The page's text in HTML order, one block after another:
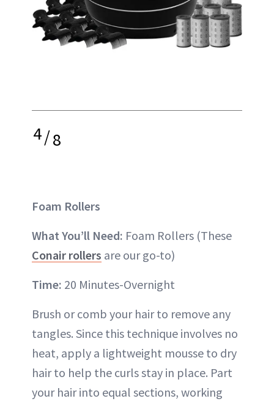
4/8
Foam Rollers
What You’ll Need: Foam Rollers (These
Conair rollers are our go-to)
Time: 20 Minutes-Overnight
Brush or comb your hair to remove any
tangles. Since this technique involves no
heat, apply a lightweight mousse to dry
hair to help the curls stay in place. Part
your hair into equal sections, working